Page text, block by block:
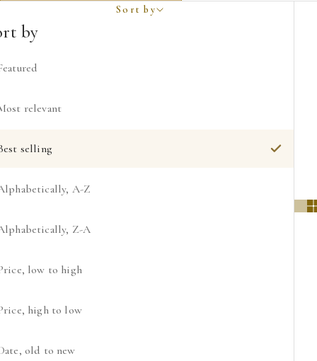
The Spirit of Dubai Decants
The Spirit of Dubai Decants
Sort by
by
relevant
selling
A-Z
Z-A
low to high
high to low
old to new